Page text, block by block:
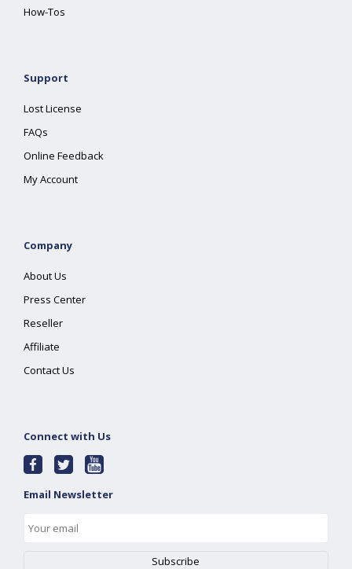
How-Tos
Support
Lost License
FAQs
Online Feedback
My Account
Company
About Us
Press Center
Reseller
Affiliate
Contact Us
Connect with Us
Email Newsletter